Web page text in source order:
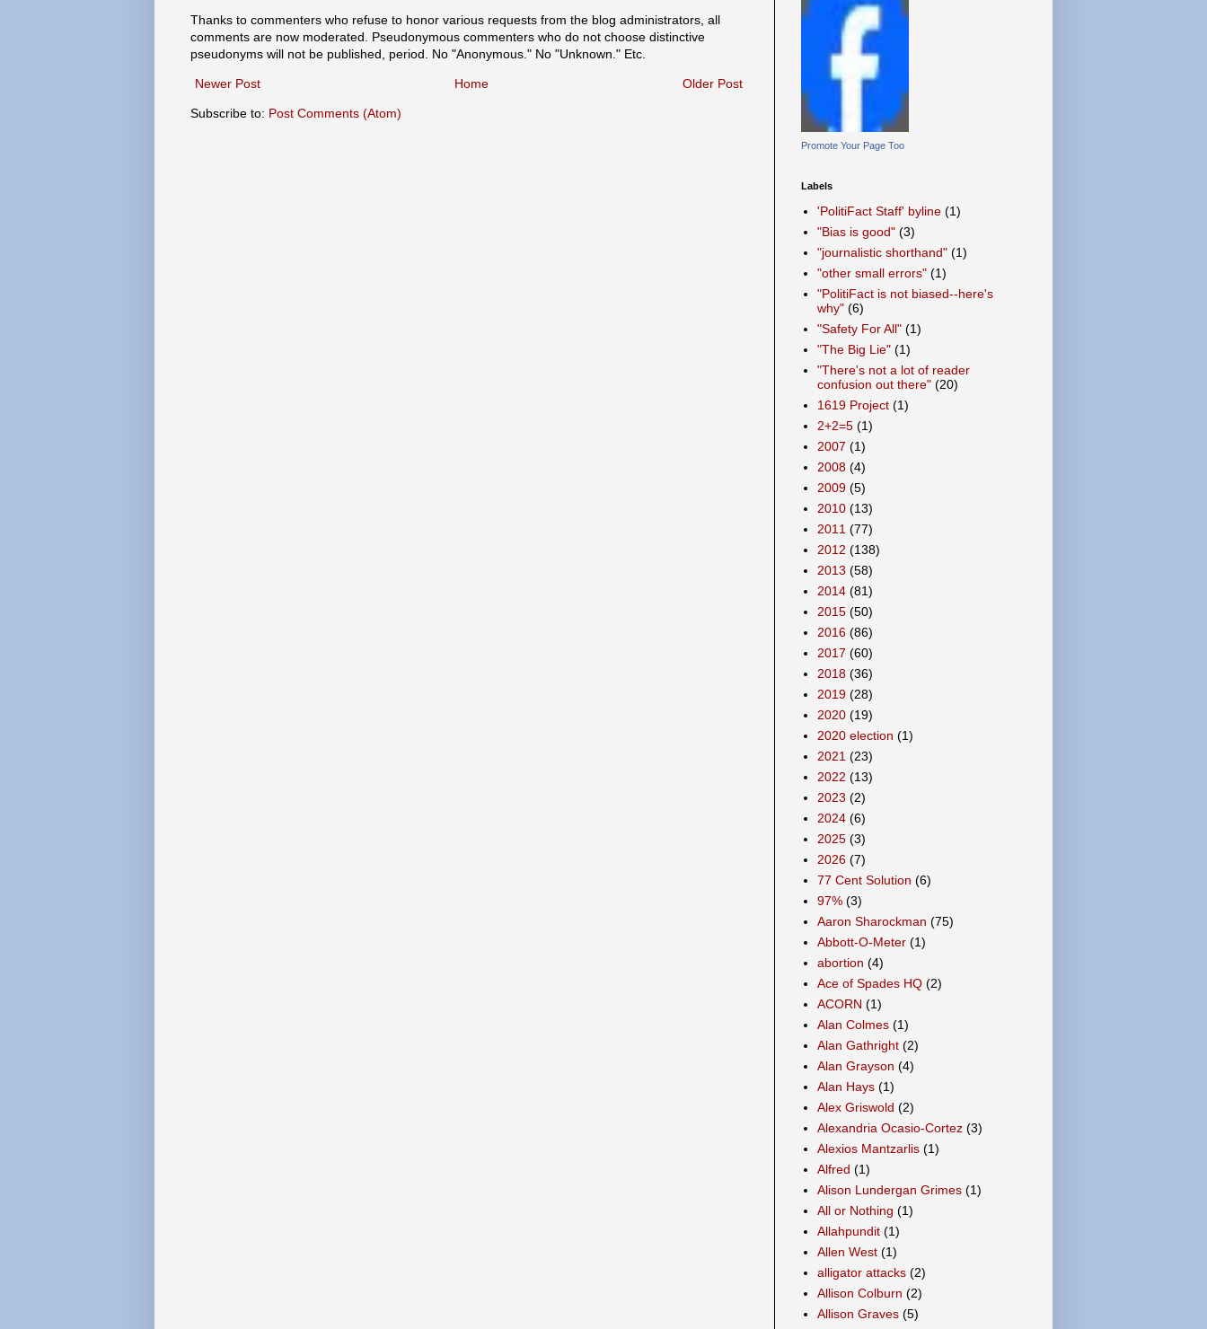
Thanks to commenters who refuse to honor various requests from the blog administrators, all
comments are now moderated. Pseudonymous commenters who do not choose distinctive
pseudonyms will not be published, period. No "Anonymous." No "Unknown." Etc.
Newer Post Older Post
Home
Subscribe to: Post Comments (Atom)
Promote Your Page Too
Labels
'PolitiFact Staff' byline (1)
"Bias is good" (3)
"journalistic shorthand" (1)
"other small errors" (1)
"PolitiFact is not biased--here's
why" (6)
"Safety For All" (1)
"The Big Lie" (1)
"There's not a lot of reader
confusion out there" (20)
1619 Project (1)
2+2=5 (1)
2007 (1)
2008 (4)
2009 (5)
2010 (13)
2011 (77)
2012 (138)
2013 (58)
2014 (81)
2015 (50)
2016 (86)
2017 (60)
2018 (36)
2019 (28)
2020 (19)
2020 election (1)
2021 (23)
2022 (13)
2023 (2)
2024 (6)
2025 (3)
2026 (7)
77 Cent Solution (6)
97% (3)
Aaron Sharockman (75)
Abbott-O-Meter (1)
abortion (4)
Ace of Spades HQ (2)
ACORN (1)
Alan Colmes (1)
Alan Gathright (2)
Alan Grayson (4)
Alan Hays (1)
Alex Griswold (2)
Alexandria Ocasio-Cortez (3)
Alexios Mantzarlis (1)
Alfred (1)
Alison Lundergan Grimes (1)
All or Nothing (1)
Allahpundit (1)
Allen West (1)
alligator attacks (2)
Allison Colburn (2)
Allison Graves (5)